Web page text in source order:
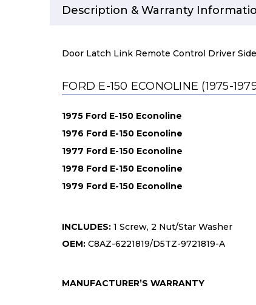
Description & Warranty
Door Latch Link Remote Control Driver
FORD E-150 ECONOLINE (1975-
1975 Ford E-150 Econoline
1976 Ford E-150 Econoline
1977 Ford E-150 Econoline
1978 Ford E-150 Econoline
1979 Ford E-150 Econoline
INCLUDES: 1 Screw, 2 Nut/Star Washer
OEM: C8AZ-6221819/D5TZ-9721819-A
MANUFACTURER’S WARRANTY